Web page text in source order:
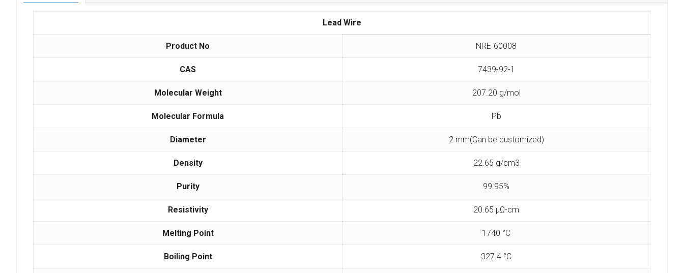
Lead Wire
Product No NRE-60008
CAS 7439-92-1
Molecular Weight 207.20 g/mol
Molecular Formula Pb
Diameter 2 mm(Can be customized)
Density 22.65 g/cm3
Purity 99.95%
Resistivity 20.65 μΩ-cm
Melting Point 1740 °C
Boiling Point 327.4 °C